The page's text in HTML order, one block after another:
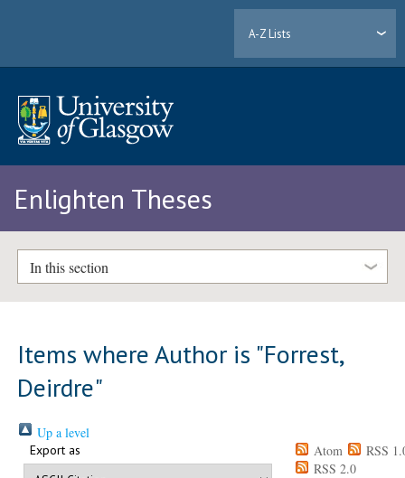
A-Z Lists
Enlighten Theses
In this section
Items where Author is "Forrest,
Deirdre"
Up a level
Export as Atom
RSS
RSS 2.0